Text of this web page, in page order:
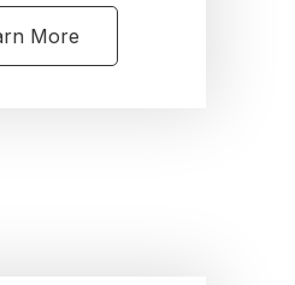
More